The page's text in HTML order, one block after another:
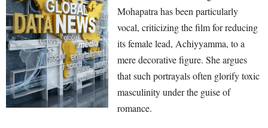
Mohapatra has been particularly
vocal, criticizing the film for reducing
its female lead, Achiyyamma, to a
mere decorative figure. She argues
that such portrayals often glorify toxic
masculinity under the guise of
romance.